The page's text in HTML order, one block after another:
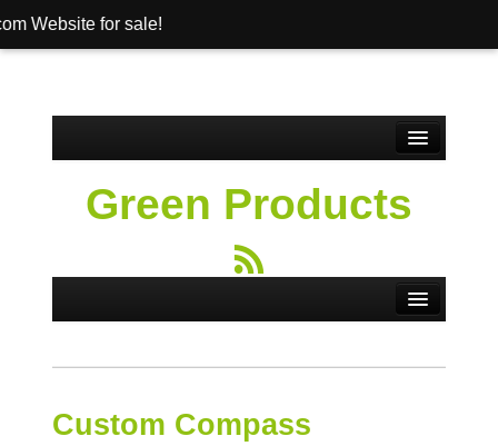
for sale!
About
Cart
Green Products
Custom Compass